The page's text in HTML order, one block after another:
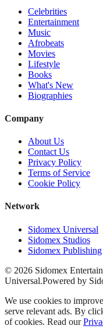
Celebrities
Entertainment
Music
Afrobeats
Movies
Lifestyle
Books
What's New
Biographies
Company
About Us
Contact Us
Privacy Policy
Terms of Service
Cookie Policy
Network
Sidomex Universal
Sidomex Studios
Sidomex Publishing
© 2026 Sidomex
Universal.Powered by
We use cookies to
serve relevant ads. By
of cookies. Read our